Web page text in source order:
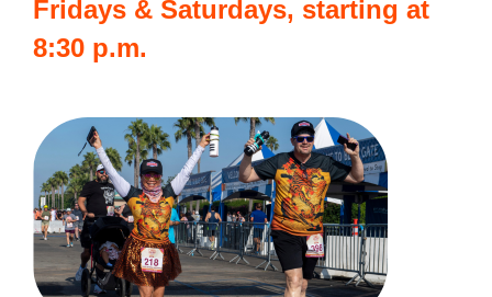
Fridays & Saturdays, starting at
8:30 p.m.